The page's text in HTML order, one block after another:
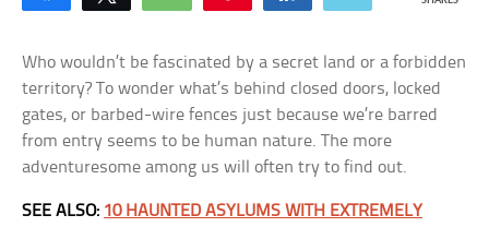
Who wouldn’t be fascinated by a secret land or a forbidden
territory? To wonder what’s behind closed doors, locked
gates, or barbed-wire fences just because we’re barred
from entry seems to be human nature. The more
adventuresome among us will often try to find out.
SEE ALSO: 10 HAUNTED ASYLUMS WITH EXTREMELY